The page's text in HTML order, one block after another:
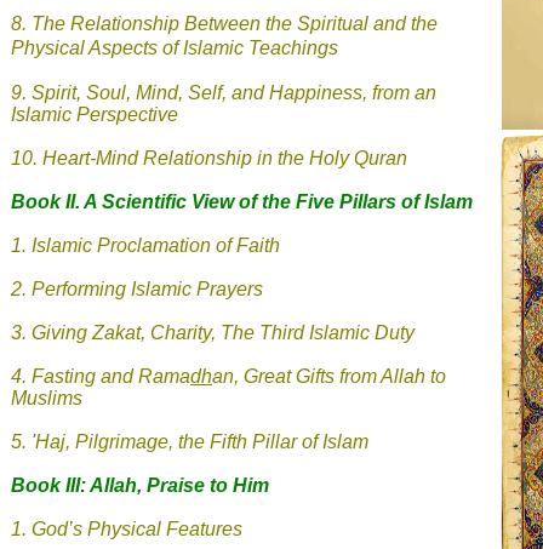
8. The Relationship Between the Spiritual and the
Physical Aspects of Islamic Teachings
9. Spirit, Soul, Mind, Self, and Happiness, from an
Islamic Perspective
10. Heart-Mind Relationship in the Holy Quran
Book II. A Scientific View of the Five Pillars of Islam
1. Islamic Proclamation of Faith
2. Performing Islamic Prayers
3. Giving Zakat, Charity, The Third Islamic Duty
4. Fasting and Ramadhan, Great Gifts from Allah to
Muslims
5. 'Haj, Pilgrimage, the Fifth Pillar of Islam
Book III: Allah, Praise to Him
1. God’s Physical Features